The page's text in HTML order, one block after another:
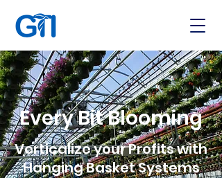
Every Bit Blooming
Verticalize your Profits with
Hanging Basket Systems